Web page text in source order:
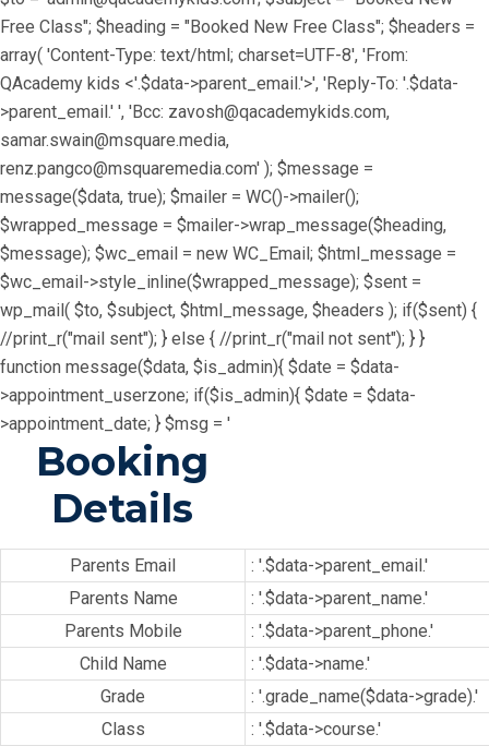
Free Class"; $heading = "Booked New Free Class"; $headers =
array( 'Content-Type: text/html; charset=UTF-8', 'From:
QAcademy kids <'.$data->parent_email.'>', 'Reply-To: '.$data-
>parent_email.' ', 'Bcc: zavosh@qacademykids.com,
samar.swain@msquare.media,
renz.pangco@msquaremedia.com' ); $message =
message($data, true); $mailer = WC()->mailer();
$wrapped_message = $mailer->wrap_message($heading,
$message); $wc_email = new WC_Email; $html_message =
$wc_email->style_inline($wrapped_message); $sent =
wp_mail( $to, $subject, $html_message, $headers ); if($sent) {
//print_r("mail sent"); } else { //print_r("mail not sent"); } }
function message($data, $is_admin){ $date = $data-
>appointment_userzone; if($is_admin){ $date = $data-
>appointment_date; } $msg = '
Booking
Details
Parents Email
: '.$data->parent_email.'
Parents Name
: '.$data->parent_name.'
Parents Mobile
: '.$data->parent_phone.'
Child Name
: '.$data->name.'
Grade
: '.grade_name($data->grade).'
Class
: '.$data->course.'